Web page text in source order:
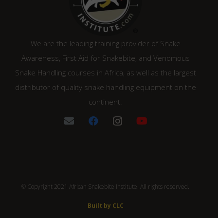
We are the leading training provider of Snake
Awareness, First Aid for Snakebite, and Venomous
Snake Handling courses in Africa, as well as the largest
distributor of quality snake handling equipment on the
continent.
© Copyright 2021 African Snakebite Institute. All rights reserved.
Built by CLC